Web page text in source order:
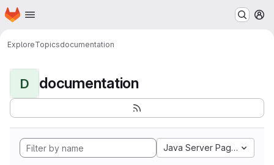
Skip to main content
Homepage
ExploreTopicsdocumentation
D documentation
Java Server Pages